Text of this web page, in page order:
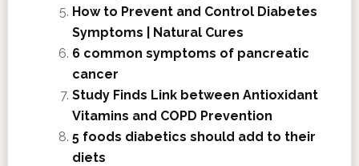
How to Prevent and Control Diabetes
Symptoms | Natural Cures
6 common symptoms of pancreatic
cancer
Study Finds Link between Antioxidant
Vitamins and COPD Prevention
5 foods diabetics should add to their
diets